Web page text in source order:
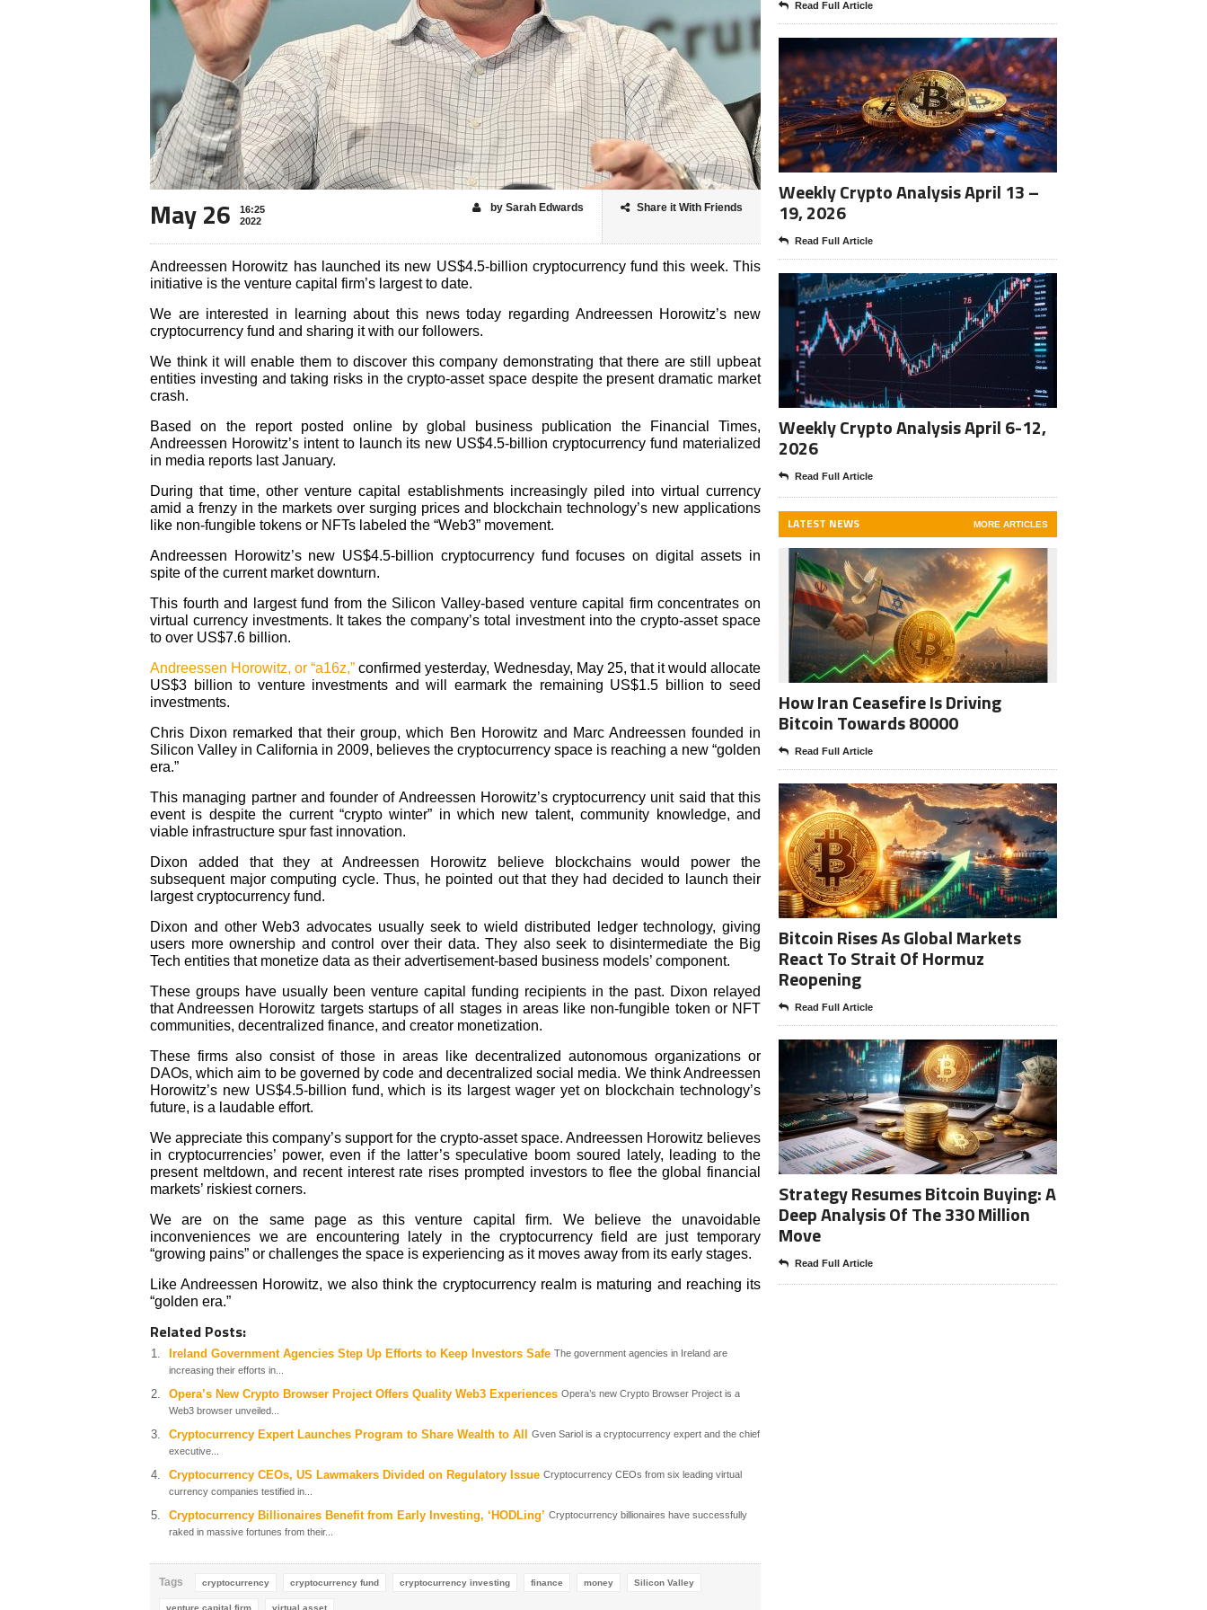
May 26
16:25
2022
Share it With Friends
by Sarah Edwards
Andreessen Horowitz has launched its new US$4.5-billion cryptocurrency fund this week. This
initiative is the venture capital firm’s largest to date.
We are interested in learning about this news today regarding Andreessen Horowitz’s new
cryptocurrency fund and sharing it with our followers.
We think it will enable them to discover this company demonstrating that there are still upbeat
entities investing and taking risks in the crypto-asset space despite the present dramatic market
crash.
Based on the report posted online by global business publication the Financial Times,
Andreessen Horowitz’s intent to launch its new US$4.5-billion cryptocurrency fund materialized
in media reports last January.
During that time, other venture capital establishments increasingly piled into virtual currency
amid a frenzy in the markets over surging prices and blockchain technology’s new applications
like non-fungible tokens or NFTs labeled the “Web3” movement.
Andreessen Horowitz’s new US$4.5-billion cryptocurrency fund focuses on digital assets in
spite of the current market downturn.
This fourth and largest fund from the Silicon Valley-based venture capital firm concentrates on
virtual currency investments. It takes the company’s total investment into the crypto-asset space
to over US$7.6 billion.
Andreessen Horowitz, or “a16z,” confirmed yesterday, Wednesday, May 25, that it would allocate
US$3 billion to venture investments and will earmark the remaining US$1.5 billion to seed
investments.
Chris Dixon remarked that their group, which Ben Horowitz and Marc Andreessen founded in
Silicon Valley in California in 2009, believes the cryptocurrency space is reaching a new “golden
era.”
This managing partner and founder of Andreessen Horowitz’s cryptocurrency unit said that this
event is despite the current “crypto winter” in which new talent, community knowledge, and
viable infrastructure spur fast innovation.
Dixon added that they at Andreessen Horowitz believe blockchains would power the
subsequent major computing cycle. Thus, he pointed out that they had decided to launch their
largest cryptocurrency fund.
Dixon and other Web3 advocates usually seek to wield distributed ledger technology, giving
users more ownership and control over their data. They also seek to disintermediate the Big
Tech entities that monetize data as their advertisement-based business models’ component.
These groups have usually been venture capital funding recipients in the past. Dixon relayed
that Andreessen Horowitz targets startups of all stages in areas like non-fungible token or NFT
communities, decentralized finance, and creator monetization.
These firms also consist of those in areas like decentralized autonomous organizations or
DAOs, which aim to be governed by code and decentralized social media. We think Andreessen
Horowitz’s new US$4.5-billion fund, which is its largest wager yet on blockchain technology’s
future, is a laudable effort.
We appreciate this company’s support for the crypto-asset space. Andreessen Horowitz believes
in cryptocurrencies’ power, even if the latter’s speculative boom soured lately, leading to the
present meltdown, and recent interest rate rises prompted investors to flee the global financial
markets’ riskiest corners.
We are on the same page as this venture capital firm. We believe the unavoidable
inconveniences we are encountering lately in the cryptocurrency field are just temporary
“growing pains” or challenges the space is experiencing as it moves away from its early stages.
Like Andreessen Horowitz, we also think the cryptocurrency realm is maturing and reaching its
“golden era.”
Related Posts:
Ireland Government Agencies Step Up Efforts to Keep Investors Safe The government agencies in Ireland are
increasing their efforts in...
Opera’s New Crypto Browser Project Offers Quality Web3 Experiences Opera’s new Crypto Browser Project is a
Web3 browser unveiled...
Cryptocurrency Expert Launches Program to Share Wealth to All
Gven Sariol is a cryptocurrency expert and the chief
executive...
Cryptocurrency CEOs, US Lawmakers Divided on Regulatory Issue Cryptocurrency CEOs from six leading virtual
currency companies testified in...
Cryptocurrency Billionaires Benefit from Early Investing, ‘HODLing’ Cryptocurrency billionaires have successfully
raked in massive fortunes from their...
Tags cryptocurrency cryptocurrency fund cryptocurrency investing finance money Silicon Valley
venture capital firm virtual asset
Read Full Article
Weekly Crypto Analysis April 13 –
19, 2026
Read Full Article
Weekly Crypto Analysis April 6-12,
2026
Read Full Article
LATEST NEWS MORE ARTICLES
How Iran Ceasefire Is Driving
Bitcoin Towards 80000
Read Full Article
Bitcoin Rises As Global Markets
React To Strait Of Hormuz
Reopening
Read Full Article
Strategy Resumes Bitcoin Buying: A
Deep Analysis Of The 330 Million
Move
Read Full Article